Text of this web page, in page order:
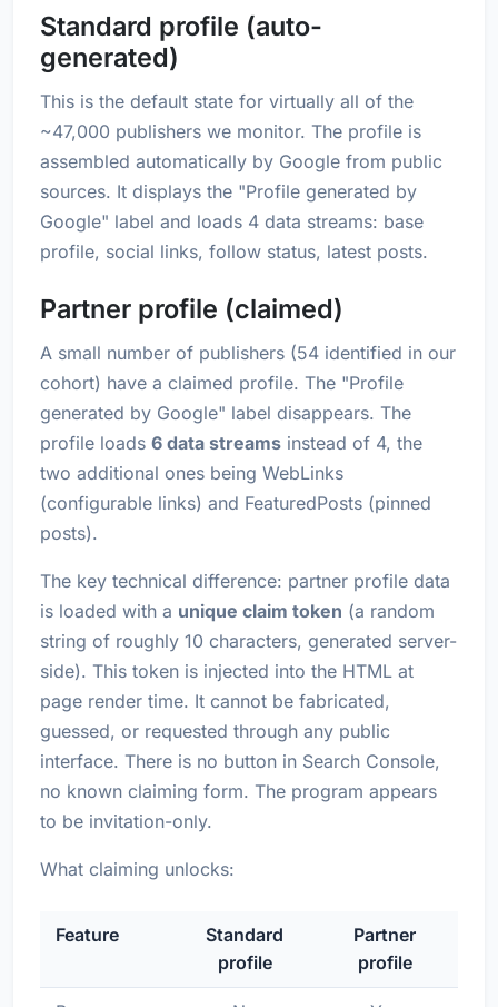
Standard profile (auto-
generated)
This is the default state for virtually all of the
~47,000 publishers we monitor. The profile is
assembled automatically by Google from public
sources. It displays the "Profile generated by
Google" label and loads 4 data streams: base
profile, social links, follow status, latest posts.
Partner profile (claimed)
A small number of publishers (54 identified in our
cohort) have a claimed profile. The "Profile
generated by Google" label disappears. The
profile loads 6 data streams instead of 4, the
two additional ones being WebLinks
(configurable links) and FeaturedPosts (pinned
posts).
The key technical difference: partner profile data
is loaded with a unique claim token (a random
string of roughly 10 characters, generated server-
side). This token is injected into the HTML at
page render time. It cannot be fabricated,
guessed, or requested through any public
interface. There is no button in Search Console,
no known claiming form. The program appears
to be invitation-only.
What claiming unlocks:
Feature
Standard
profile
Partner
profile